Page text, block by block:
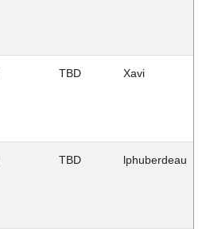
TBD Xavi
TBD lphuberdeau